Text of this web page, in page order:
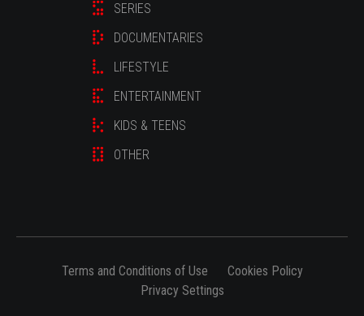
SERIES
DOCUMENTARIES
LIFESTYLE
ENTERTAINMENT
KIDS & TEENS
OTHER
Terms and Conditions of Use
Cookies Policy
Privacy Settings